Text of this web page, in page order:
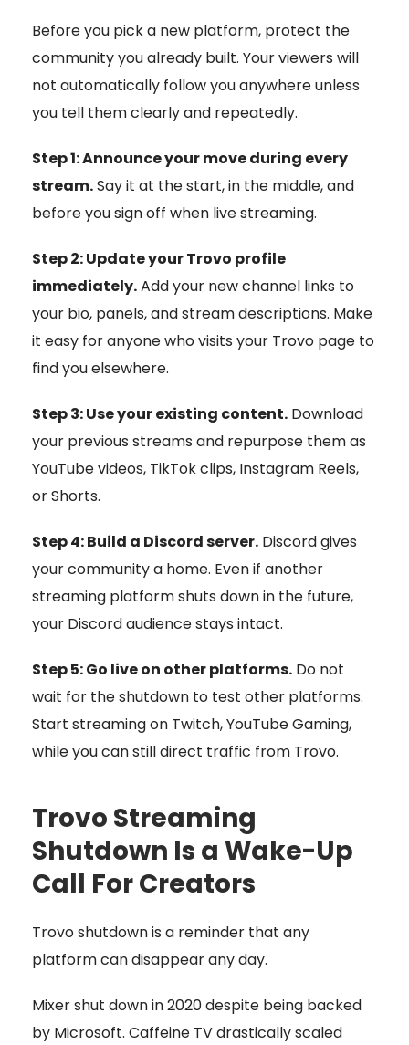
Before you pick a new platform, protect the
community you already built. Your viewers will
not automatically follow you anywhere unless
you tell them clearly and repeatedly.
Step 1: Announce your move during every
stream.Say it at the start, in the middle, and
before you sign off when live streaming.
Step 2: Update your Trovo profile
immediately.Add your new channel links to
your bio, panels, and stream descriptions. Make
it easy for anyone who visits your Trovo page to
find you elsewhere.
Step 3: Use your existing content. Download
your previous streams and repurpose them as
YouTube videos, TikTok clips, Instagram Reels,
or Shorts.
Step 4: Build a Discord server. Discord gives
your community a home. Even if another
streaming platform shuts down in the future,
your Discord audience stays intact.
Step 5: Go live on other platforms. Do not
wait for the shutdown to test other platforms.
Start streaming on Twitch, YouTube Gaming,
while you can still direct traffic from Trovo.
Trovo Streaming
Shutdown Is a Wake-Up
Call For Creators
Trovo shutdown is a reminder that any
platform can disappear any day.
Mixer shut down in 2020 despite being backed
by Microsoft. Caffeine TV drastically scaled